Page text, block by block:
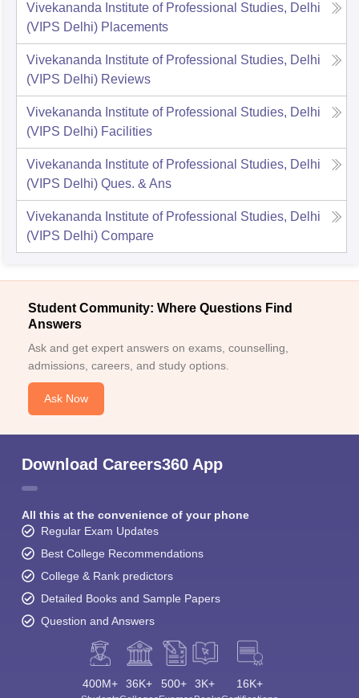
Vivekananda Institute of Professional Studies, Delhi
(VIPS Delhi) Placements
Vivekananda Institute of Professional Studies, Delhi
(VIPS Delhi) Reviews
Vivekananda Institute of Professional Studies, Delhi
(VIPS Delhi) Facilities
Vivekananda Institute of Professional Studies, Delhi
(VIPS Delhi) Ques. & Ans
Vivekananda Institute of Professional Studies, Delhi
(VIPS Delhi) Compare
Student Community: Where Questions Find
Answers
Ask and get expert answers on exams, counselling,
admissions, careers, and study options.
Ask Now
Download Careers360 App
All this at the convenience of your phone
Regular Exam Updates
Best College Recommendations
College & Rank predictors
Detailed Books and Sample Papers
Question and Answers
400M+ 36K+ 500+ 3K+ 16K+